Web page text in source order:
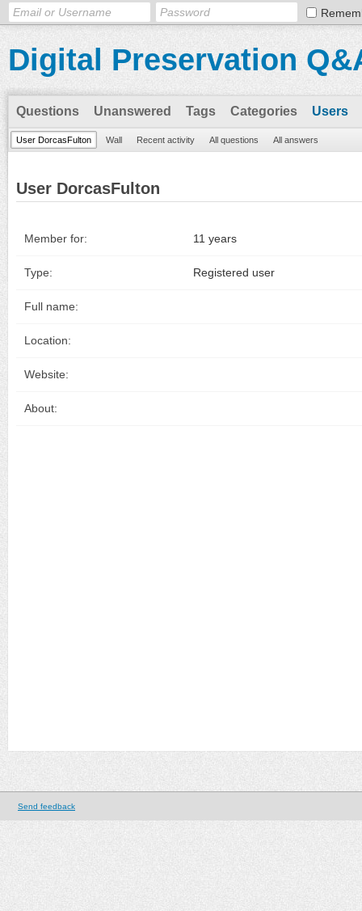
Digital Preservation
Questions Unanswered Tags Categories Users
User DorcasFulton Wall Recent activity All questions All answers
User DorcasFulton
Member for: 11 years
Type: Registered user
Full name:
Location:
Website:
About:
Send feedback